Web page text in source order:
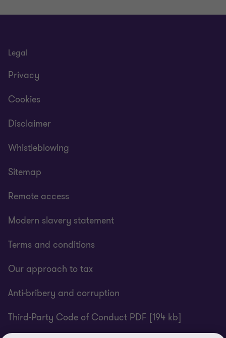
Legal
Privacy
Cookies
Disclaimer
Whistleblowing
Sitemap
Remote access
Modern slavery statement
Terms and conditions
Our approach to tax
Anti-bribery and corruption
Third-Party Code of Conduct PDF [194 kb]